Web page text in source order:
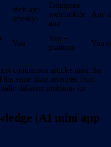
Web app
(mostly)
Enterprise
web/mobile
app
Any
You
You +
platform
You
comparison articles miss: the
the same thing arranged from
different problems for
(AI mini app